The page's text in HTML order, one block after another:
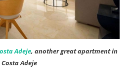
Adeje, another great apartment in
Costa Adeje